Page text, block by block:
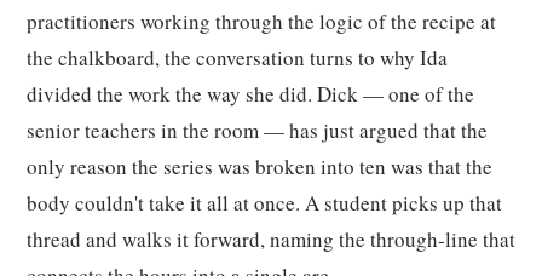
practitioners working through the logic of the recipe at
the chalkboard, the conversation turns to why Ida
divided the work the way she did. Dick — one of the
senior teachers in the room — has just argued that the
only reason the series was broken into ten was that the
body couldn't take it all at once. A student picks up that
thread and walks it forward, naming the through-line that